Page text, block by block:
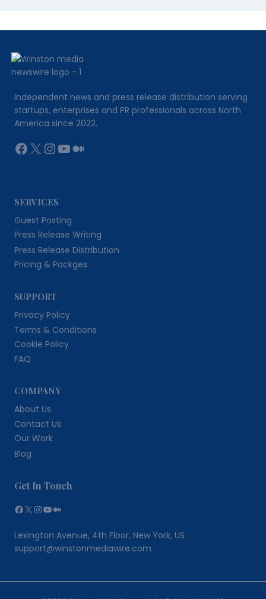
Independent news and press release distribution serving
startups, enterprises and PR professionals across North
America since 2022.
Facebook
X Instagram
YouTube
Medium
SERVICES
Guest Posting
Press Release Writing
Press Release Distribution
Pricing & Packges
SUPPORT
Privacy Policy
Terms & Conditions
Cookie Policy
FAQ
COMPANY
About Us
Contact Us
Our Work
Blog
Get In Touch
Facebook
X Instagram
YouTube
Medium
Lexington Avenue, 4th Floor, New York, US
support@winstonmediawire.com